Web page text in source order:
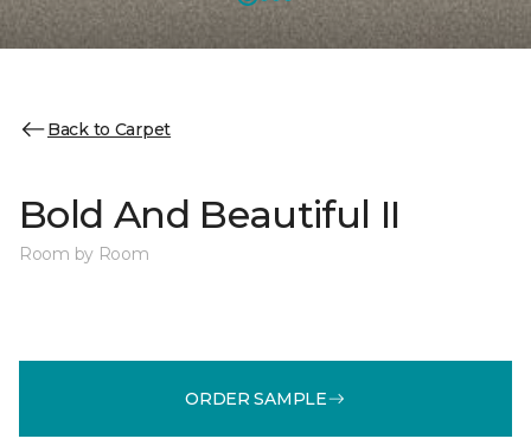
Back to Carpet
Bold And Beautiful II
Room by Room
ORDER SAMPLE